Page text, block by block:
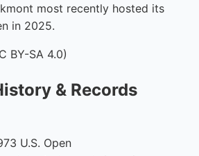
most recently hosted its
in 2025.
BY-SA 4.0)
& Records
U.S. Open